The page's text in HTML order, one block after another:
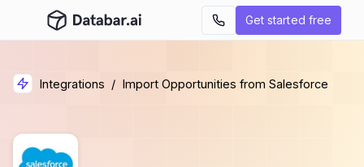
Get started free
Integrations / Import Opportunities from Salesforce